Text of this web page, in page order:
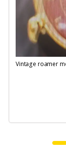
Vintage roamer